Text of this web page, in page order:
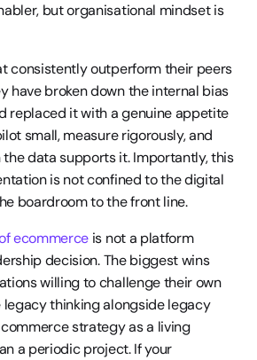
but organisational mindset is
consistently outperform their peers
have broken down the internal bias
replaced it with a genuine appetite
small, measure rigorously, and
data supports it. Importantly, this
is not confined to the digital
boardroom to the front line.
ecommerce is not a platform
decision. The biggest wins
willing to challenge their own
thinking alongside legacy
strategy as a living
a periodic project. If your